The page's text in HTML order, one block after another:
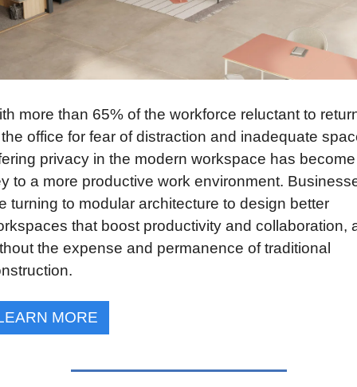
more than 65% of the workforce reluctant to
office for fear of distraction and inadequate
privacy in the modern workspace has become
to a more productive work environment.
turning to modular architecture to design better
that boost productivity and collaboration,
the expense and permanence of traditional
MORE